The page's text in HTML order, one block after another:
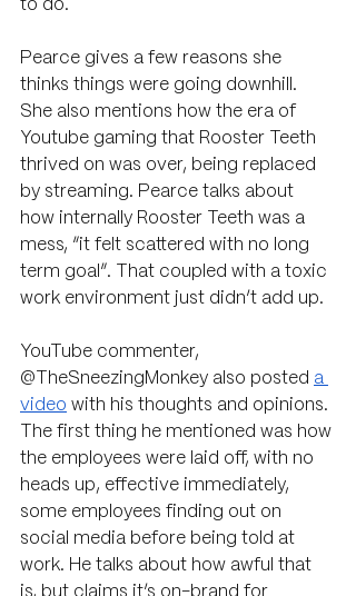
to do.
Pearce gives a few reasons she
thinks things were going downhill.
She also mentions how the era of
Youtube gaming that Rooster Teeth
thrived on was over, being replaced
by streaming. Pearce talks about
how internally Rooster Teeth was a
mess, “it felt scattered with no long
term goal”. That coupled with a toxic
work environment just didn’t add up.
YouTube commenter,
@TheSneezingMonkey also posted a
video with his thoughts and opinions.
The first thing he mentioned was how
the employees were laid off, with no
heads up, effective immediately,
some employees finding out on
social media before being told at
work. He talks about how awful that
is, but claims it’s on-brand for